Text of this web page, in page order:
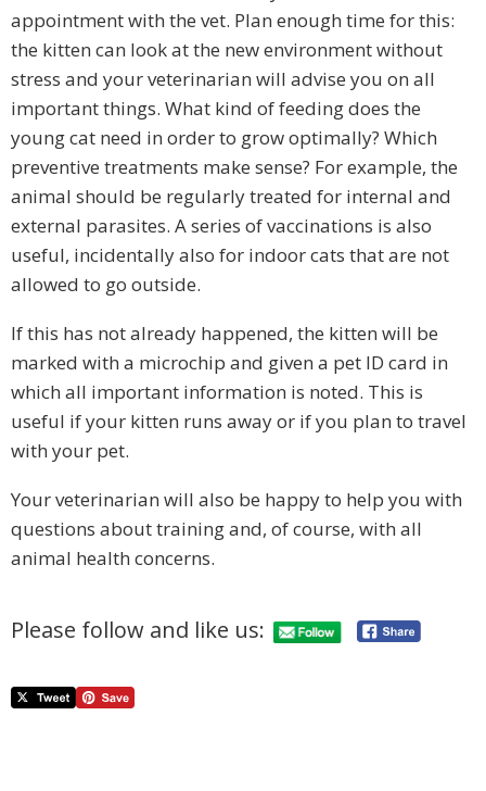
appointment with the vet. Plan enough time for this:
the kitten can look at the new environment without
stress and your veterinarian will advise you on all
important things. What kind of feeding does the
young cat need in order to grow optimally? Which
preventive treatments make sense? For example, the
animal should be regularly treated for internal and
external parasites. A series of vaccinations is also
useful, incidentally also for indoor cats that are not
allowed to go outside.
If this has not already happened, the kitten will be
marked with a microchip and given a pet ID card in
which all important information is noted. This is
useful if your kitten runs away or if you plan to travel
with your pet.
Your veterinarian will also be happy to help you with
questions about training and, of course, with all
animal health concerns.
Please follow and like us: